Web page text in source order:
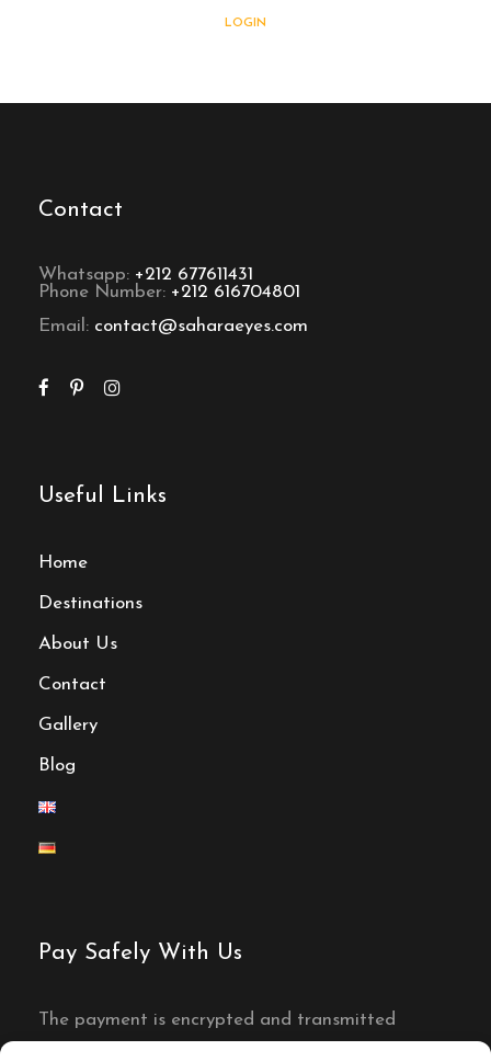
LOGIN
Contact
Whatsapp: +212 677611431
Phone Number: +212 616704801
Email: contact@saharaeyes.com
Useful Links
Home
Destinations
About Us
Contact
Gallery
Blog
Pay Safely With Us
The payment is encrypted and transmitted